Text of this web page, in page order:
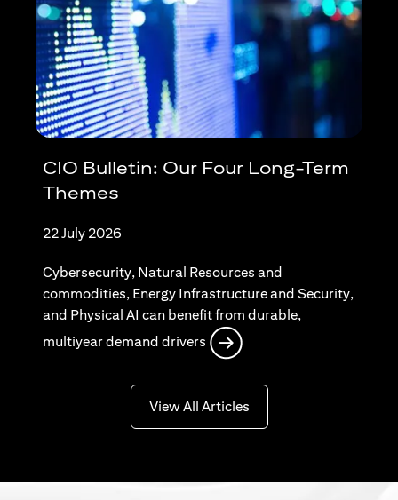
CIO Bulletin: Our Four Long-Term
Themes
22 July 2026
Cybersecurity, Natural Resources and
commodities, Energy Infrastructure and Security,
and Physical AI can benefit from durable,
multiyear demand drivers
View All Articlesopens in a new tab